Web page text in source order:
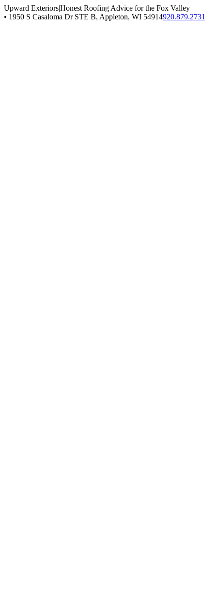
Upward Exteriors|Honest Roofing Advice for the Fox Valley
• 1950 S Casaloma Dr STE B, Appleton, WI 54914920.879.2731